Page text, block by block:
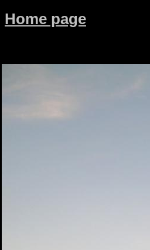
Home page